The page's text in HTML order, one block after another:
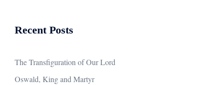
Recent Posts
The Transfiguration of Our Lord
Oswald, King and Martyr